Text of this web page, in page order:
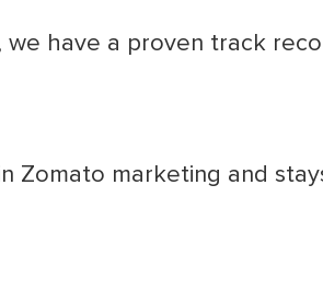
have a proven track
Zomato marketing and